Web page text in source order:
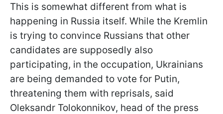
This is somewhat different from what is
happening in Russia itself. While the Kremlin
is trying to convince Russians that other
candidates are supposedly also
participating, in the occupation, Ukrainians
are being demanded to vote for Putin,
threatening them with reprisals, said
Oleksandr Tolokonnikov, head of the press